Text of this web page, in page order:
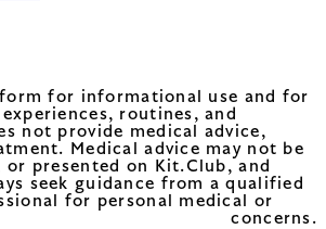
for informational use and for
routines, and
not provide medical advice,
Medical advice may not be
or presented on Kit.Club, and
seek guidance from a qualified
for personal medical or
concerns.